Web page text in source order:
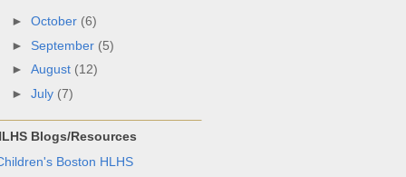
► October (6)
► September (5)
► August (12)
► July (7)
Blogs/Resources
Boston HLHS